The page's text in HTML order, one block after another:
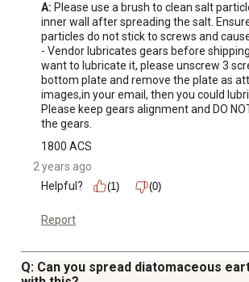
A: Please use a brush to clean salt
inner wall after spreading the salt.
particles do not stick to screws and
- Vendor lubricates gears before
want to lubricate it, please unscrew 3
bottom plate and remove the plate as
images,in your email, then you could
Please keep gears alignment and DO
the gears.
1800 ACS
2 years ago
Helpful?
(1) (0)
Report
Q: Can you spread diatomaceous